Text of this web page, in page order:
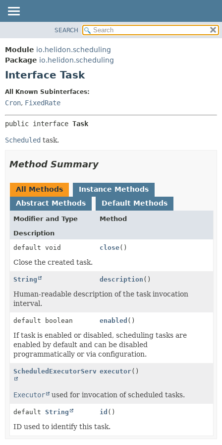
MODULE
PACKAGE
CLASS
TREE
DEPRECATED
INDEX
HELP
FIELD
SEARCH
Module io.helidon.scheduling
Package io.helidon.scheduling
Interface Task
All Known Subinterfaces:
Cron, FixedRate
public interface Task
Scheduled task.
Method Summary
All Methods
Instance Methods
Abstract Methods
Default Methods
Modifier and Type
Method
Description
default void
close()
Close the created task.
String description ()
Human-readable description of the task invocation
interval.
default boolean enabled ()
If task is enabled or disabled, scheduling tasks are
enabled by default and can be disabled
programmatically or via configuration.
ScheduledExecutorServiceexecutor()
Executor used for invocation of scheduled tasks.
default String id ()
ID used to identify this task.